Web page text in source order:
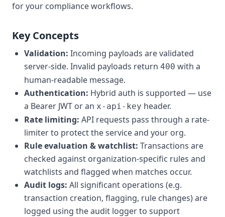
for your compliance workflows.
Key Concepts
Validation: Incoming payloads are validated
server-side. Invalid payloads return 400 with a
human-readable message.
Authentication: Hybrid auth is supported — use
a Bearer JWT or an x-api-key header.
Rate limiting: API requests pass through a rate-
limiter to protect the service and your org.
Rule evaluation & watchlist: Transactions are
checked against organization-specific rules and
watchlists and flagged when matches occur.
Audit logs: All significant operations (e.g.
transaction creation, flagging, rule changes) are
logged using the audit logger to support